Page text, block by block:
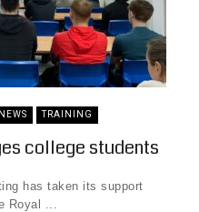
NEWS TRAINING
college students
has taken its support
Royal ...